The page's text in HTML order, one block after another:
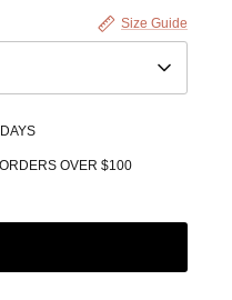
Size Guide
OVER $100